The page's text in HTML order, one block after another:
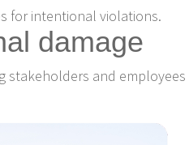
for intentional violations.
damage
stakeholders and employees